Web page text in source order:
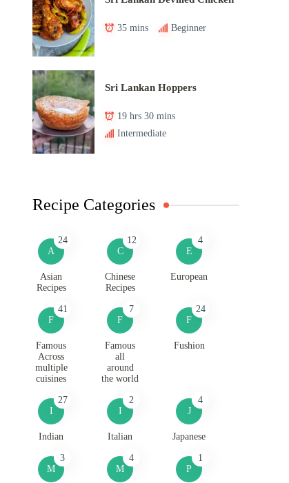
35 mins Beginner
Sri Lankan Hoppers
19 hrs 30 mins
Intermediate
Recipe Categories
A
24
Asian
Recipes
C
12
Chinese
Recipes
E
4
European
F
41
Famous
Across
multiple
cuisines
F
7
Famous
all
around
the world
F
24
Fushion
I
27
Indian
I
2
Italian
J
4
Japanese
M
3
M
4
P
1